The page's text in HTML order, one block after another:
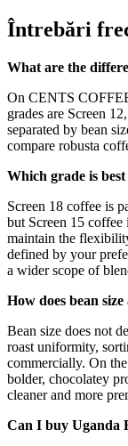
Întrebări
What are the
On CENTS
grades are Screen
separated by bean
compare robusta
Which grade is best
Screen 18 coffee is
but Screen 15 coffee
maintain the
defined by your
a wider scope of
How does bean
Bean size does not
roast uniformity,
commercially. On
bolder, chocolatey
cleaner and more
Can I buy Uganda